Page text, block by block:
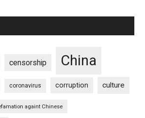
censorship China
coronavirus corruption culture
againt Chinese